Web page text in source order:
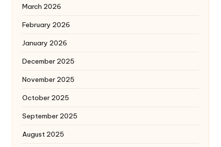
March 2026
February 2026
January 2026
December 2025
November 2025
October 2025
September 2025
August 2025